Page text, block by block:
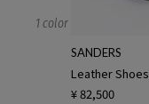
1 color
SANDERS
Leather
¥ 82,500